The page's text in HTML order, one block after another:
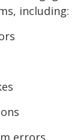
including:
errors